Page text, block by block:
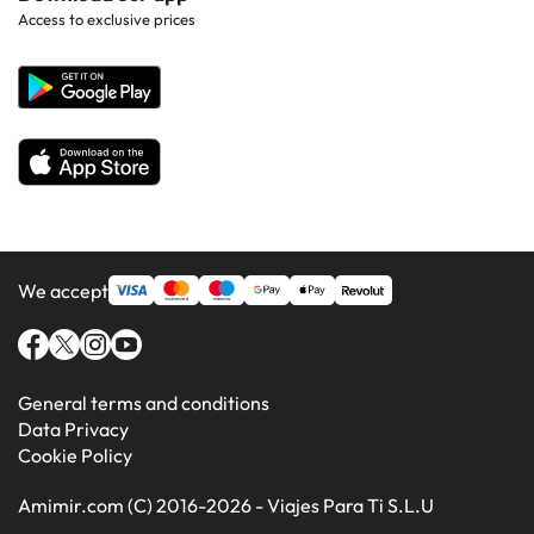
All Hotels
Hotels in Gran Canaria
Hotels in Minorca
Corporate Website
Access to exclusive prices
We accept
General terms and conditions
Data Privacy
Cookie Policy
Amimir.com (C) 2016-2026 - Viajes Para Ti S.L.U